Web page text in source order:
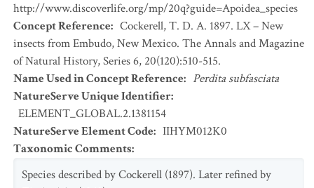
http://www.discoverlife.org/mp/20q?guide=Apoidea_species
Concept Reference: Cockerell, T. D. A. 1897. LX – New
insects from Embudo, New Mexico. The Annals and Magazine
of Natural History, Series 6, 20(120):510-515.
Name Used in Concept Reference: Perdita subfasciata
NatureServe Unique Identifier:
ELEMENT_GLOBAL.2.1381154
NatureServe Element Code: IIHYM012K0
Taxonomic Comments:
Species described by Cockerell (1897). Later refined by